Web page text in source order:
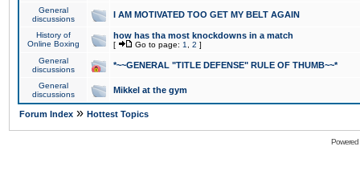
General
discussions
I AM MOTIVATED TOO GET MY BELT AGAIN
History of
Online Boxing
how has tha most knockdowns in a match
[ Go to page: 1 2 ]
General
discussions
*~~GENERAL "TITLE DEFENSE" RULE OF THUMB~~*
General
discussions
Mikkel at the gym
Forum Index » Hottest Topics